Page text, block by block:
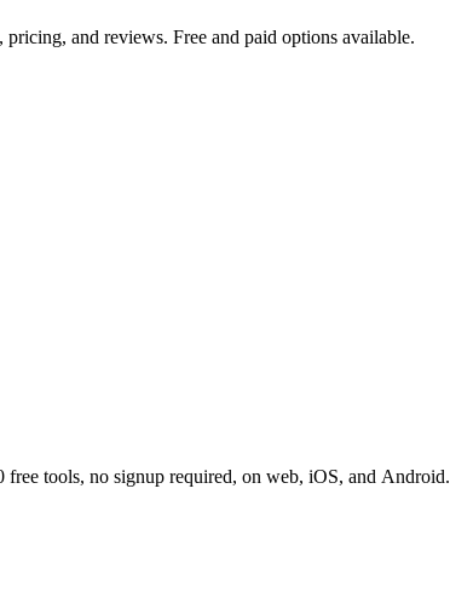
and reviews. Free and paid options available.
tools, no signup required, on web, iOS, and Android.